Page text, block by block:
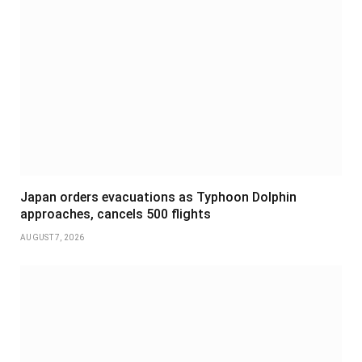
Japan orders evacuations as Typhoon Dolphin
approaches, cancels 500 flights
AUGUST 7, 2026